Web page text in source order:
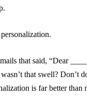
that said, “Dear
that swell? Don’t
is far better than